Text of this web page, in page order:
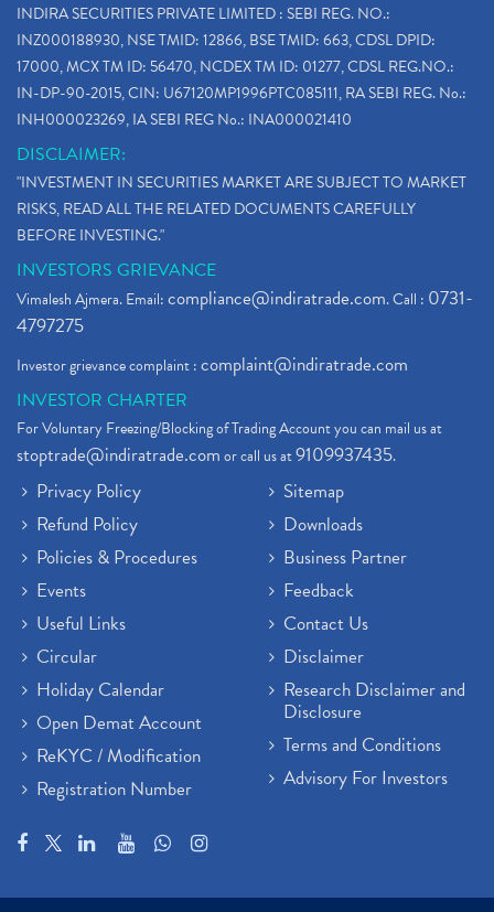
INDIRA SECURITIES PRIVATE LIMITED : SEBI REG. NO.:
INZ000188930, NSE TMID: 12866, BSE TMID: 663, CDSL DPID:
17000, MCX TM ID: 56470, NCDEX TM ID: 01277, CDSL REG.NO.:
IN-DP-90-2015, CIN: U67120MP1996PTC085111, RA SEBI REG. No.:
INH000023269, IA SEBI REG No.: INA000021410
DISCLAIMER:
"INVESTMENT IN SECURITIES MARKET ARE SUBJECT TO MARKET
RISKS, READ ALL THE RELATED DOCUMENTS CAREFULLY
BEFORE INVESTING."
INVESTORS GRIEVANCE
Vimalesh Ajmera. Email:compliance@indiratrade.com. Call : 0731-
4797275
Investor grievance complaint :complaint@indiratrade.com
INVESTOR CHARTER
For Voluntary Freezing/Blocking of Trading Account you can mail us at
stoptrade@indiratrade.comor call us at9109937435.
Privacy Policy
Refund Policy
Policies & Procedures
Events
Useful Links
Circular
Holiday Calendar
Open Demat Account
ReKYC / Modification
Registration Number
Sitemap
Downloads
Business Partner
Feedback
Contact Us
Disclaimer
Research Disclaimer and
Disclosure
Terms and Conditions
Advisory For Investors